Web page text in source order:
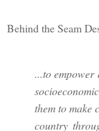
Behind the Seam
...to empower
them to make
country